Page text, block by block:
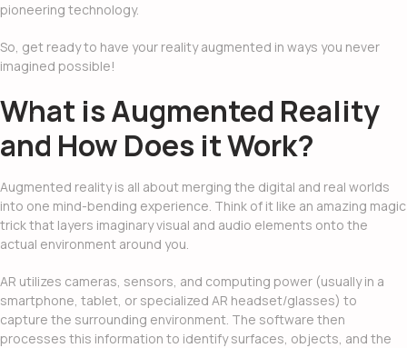
pioneering technology.
So, get ready to have your reality augmented in ways you never
imagined possible!
What is Augmented Reality
and How Does it Work?
Augmented reality is all about merging the digital and real worlds
into one mind-bending experience. Think of it like an amazing magic
trick that layers imaginary visual and audio elements onto the
actual environment around you.
AR utilizes cameras, sensors, and computing power (usually in a
smartphone, tablet, or specialized AR headset/glasses) to
capture the surrounding environment. The software then
processes this information to identify surfaces, objects, and the